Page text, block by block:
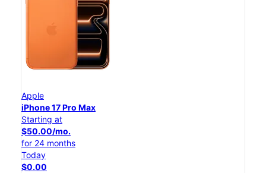
Apple
iPhone 17 Pro Max
Starting at
$50.00/mo.
for 24 months
Today
$0.00